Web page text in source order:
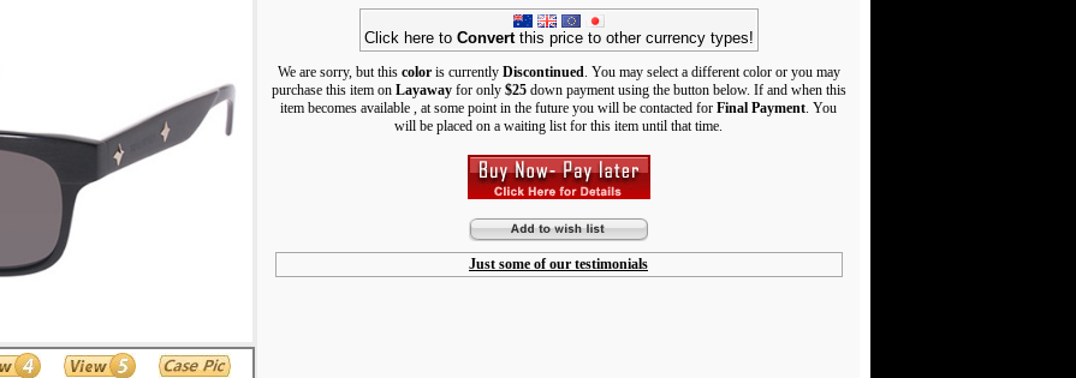
Click here to Convertthis price to other currency types!
We are sorry, but this coloris currently Discontinued. You may select a different color or you may
purchase this item on Layawayfor only $25down payment using the button below. If and when this
item becomes available , at some point in the future you will be contacted for Final Payment. You
will be placed on a waiting list for this item until that time.
Just some of our testimonials